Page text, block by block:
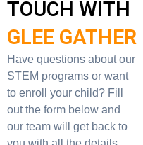
TOUCH WITH
GLEE GATHER
Have questions about our
STEM programs or want
to enroll your child? Fill
out the form below and
our team will get back to